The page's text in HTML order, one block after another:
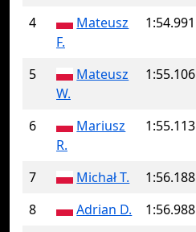
4
Mateusz
F.
1:54.991
5
Mateusz
W.
1:55.106
6
Mariusz
R.
1:55.113
7 Michał T. 1:56.188
8
Adrian D. 1:56.988